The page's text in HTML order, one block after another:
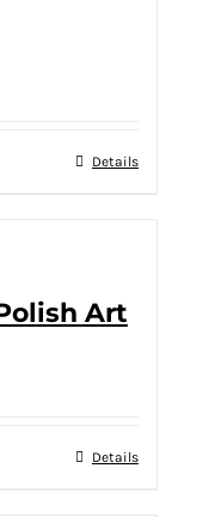
Details
Art
Details